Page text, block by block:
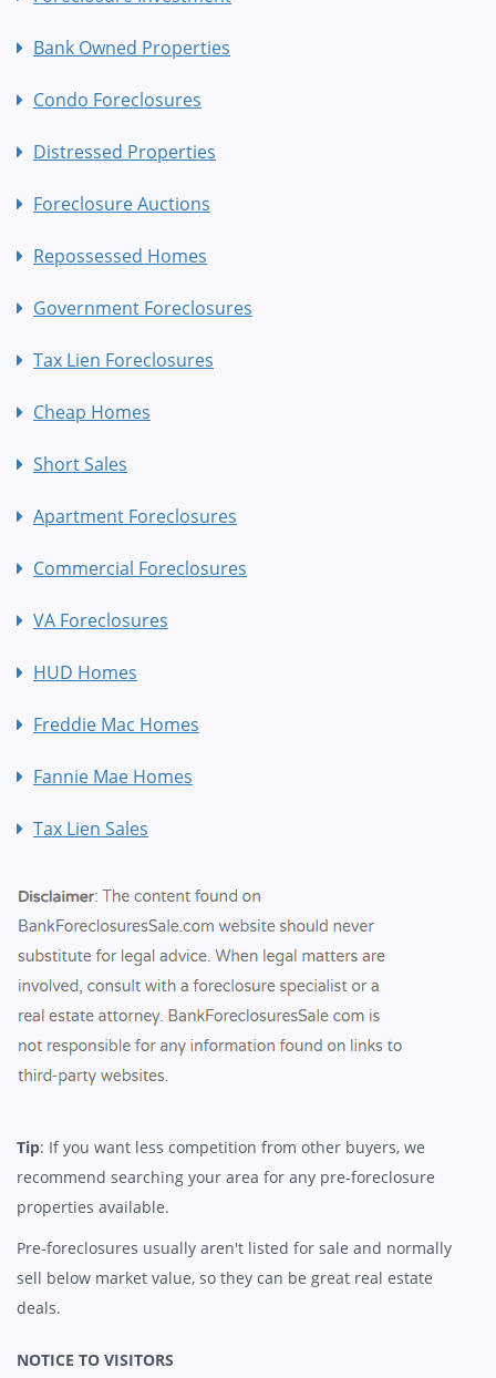
Bank Owned Properties
Condo Foreclosures
Distressed Properties
Foreclosure Auctions
Repossessed Homes
Government Foreclosures
Tax Lien Foreclosures
Cheap Homes
Short Sales
Apartment Foreclosures
Commercial Foreclosures
VA Foreclosures
HUD Homes
Freddie Mac Homes
Fannie Mae Homes
Tax Lien Sales
Tip: If you want less competition from other buyers, we
recommend searching your area for any pre-foreclosure
properties available.
Pre-foreclosures usually aren't listed for sale and normally
sell below market value, so they can be great real estate
deals.
NOTICE TO VISITORS